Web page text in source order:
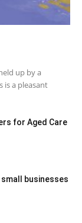
up by a
is a pleasant
for Aged Care
small businesses